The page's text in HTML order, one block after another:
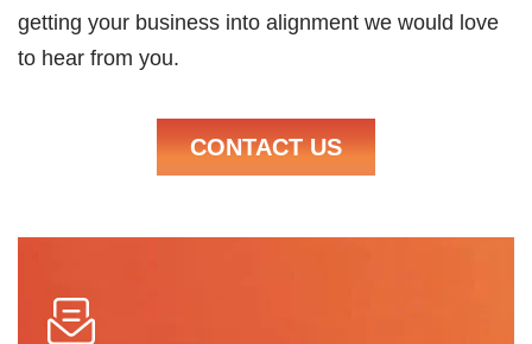
getting your business into alignment we would love
to hear from you.
CONTACT US